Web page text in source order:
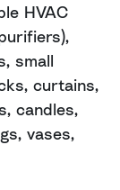
HVAC
small
curtains,
candles,
vases,